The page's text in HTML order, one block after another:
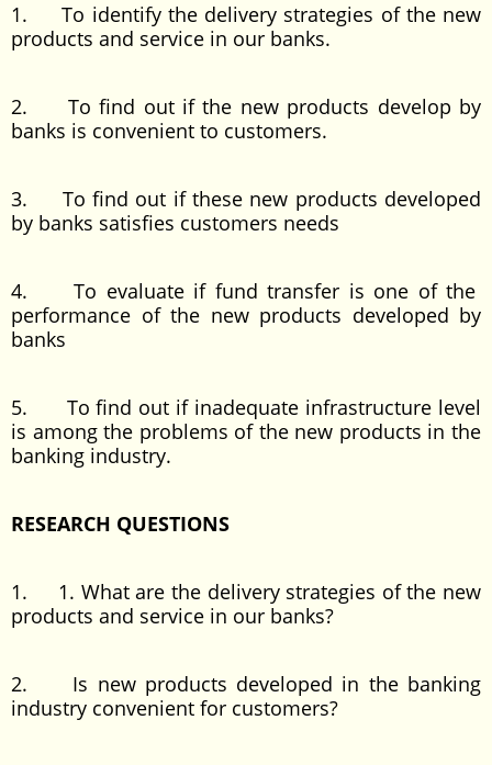
1. To identify the delivery strategies of the new
products and service in our banks.
2. To find out if the new products develop by
banks is convenient to customers.
3. To find out if these new products developed
by banks satisfies customers needs
4. To evaluate if fund transfer is one of the
performance of the new products developed by
banks
5. To find out if inadequate infrastructure level
is among the problems of the new products in the
banking industry.
RESEARCH QUESTIONS
1. 1. What are the delivery strategies of the new
products and service in our banks?
2. Is new products developed in the banking
industry convenient for customers?